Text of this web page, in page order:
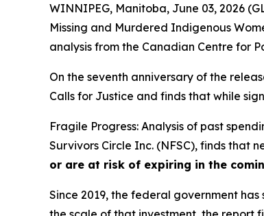
WINNIPEG, Manitoba, June 03, 2026
Missing and Murdered Indigenous
analysis from the Canadian Centre for
On the seventh anniversary of the
Calls for Justice and finds that while
Fragile Progress: Analysis of past
Survivors Circle Inc. (NFSC), finds that
or are at risk of expiring in the
Since 2019, the federal government